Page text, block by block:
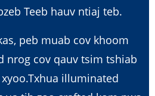
Teeb hauv ntiaj teb.
peb muab cov khoom
nrog cov qauv tsim tshiab
illuminated